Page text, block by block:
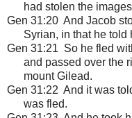
had stolen the
Gen 31:20 And Jacob
Syrian, in that he told
Gen 31:21 So he fled
and passed over the
mount Gilead.
Gen 31:22 And it was
was fled.